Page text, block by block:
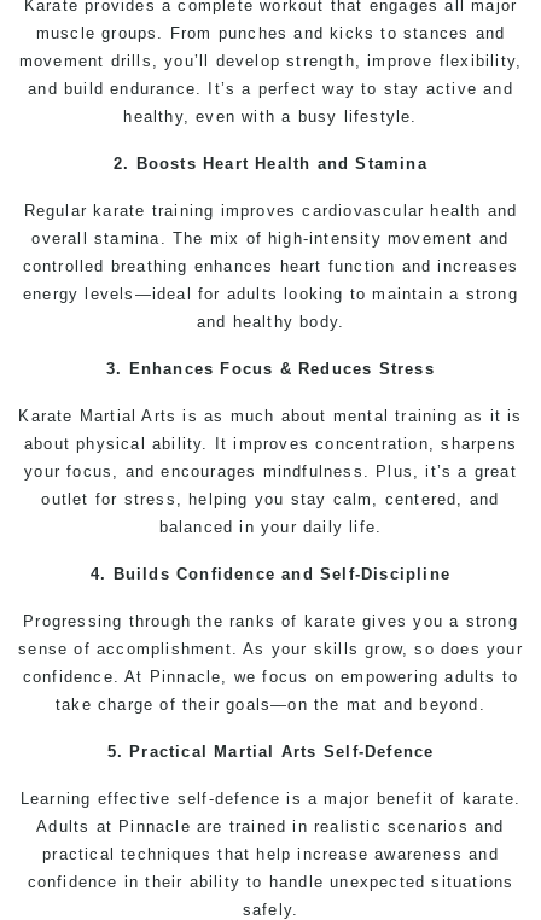
Karate provides a complete workout that engages all major
muscle groups. From punches and kicks to stances and
movement drills, you’ll develop strength, improve flexibility,
and build endurance. It’s a perfect way to stay active and
healthy, even with a busy lifestyle.
2. Boosts Heart Health and Stamina
Regular karate training improves cardiovascular health and
overallstamina. The mix of high-intensity movement and
controlled breathing enhances heart function and increases
energy levels—ideal for adults looking to maintain a strong
and
healthy body.
3. Enhances Focus & Reduces Stress
Karate Martial Arts is as much about mental training as it is
about physical ability. It improvesconcentration, sharpens
your focus, and encourages mindfulness. Plus, it’s a great
outlet for stress, helping you stay calm, centered, and
balanced in your daily life.
4. Builds Confidence and Self-Discipline
Progressing through the ranks of karate gives you a strong
sense of accomplishment. As your skills grow, so does your
confidence. At Pinnacle, we focus on empowering adults to
take charge of their goals—on the mat and beyond.
5. Practical Martial Arts Self-Defence
Learning effective self-defence is a major benefit of karate.
Adults at Pinnacle are trained in realistic scenarios and
practicaltechniques that help increase awareness and
confidence in their ability to handle unexpected situations
safely.